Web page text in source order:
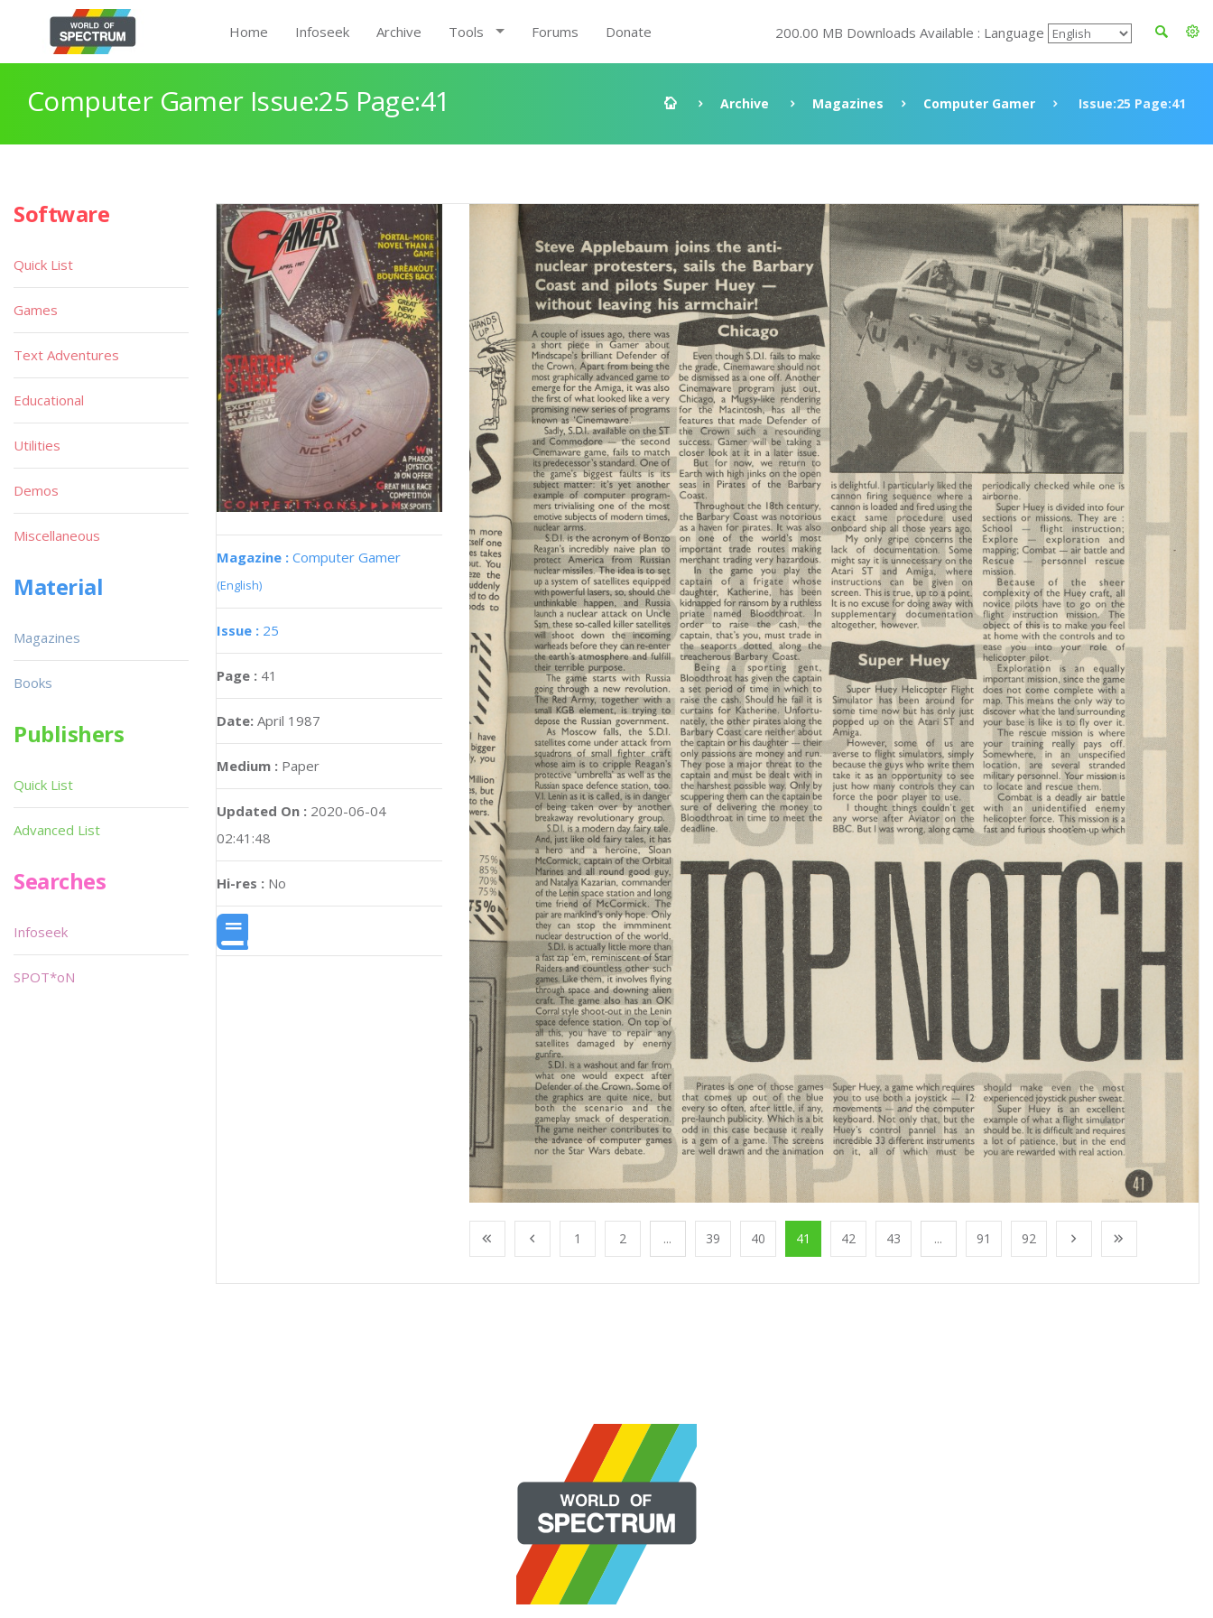
Home Infoseek Archive Tools Forums Donate 200.00 MB Downloads Available : Language
Computer Gamer Issue:25 Page:41 Archive Magazines Computer Gamer Issue:25 Page:41
Magazine : Computer Gamer
(English)
Issue : 25
Page : 41
Date: April 1987
Medium : Paper
Updated On : 2020-06-04
02:41:48
Hi-res : No
1 2 ... 39 40 41 42 43 ... 91 92
Software
Quick List
Games
Text Adventures
Educational
Utilities
Demos
Miscellaneous
Material
Magazines
Books
Publishers
Quick List
Advanced List
Searches
Infoseek
SPOT*oN